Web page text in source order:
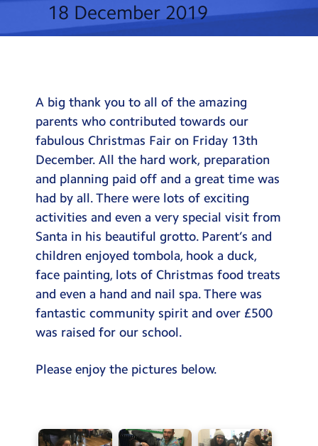
Parents and Carers
Term Dates
Meals
Extended Day
Contact Us
Search
Search
18 December 2019
A big thank you to all of the amazing
parents who contributed towards our
fabulous Christmas Fair on Friday 13th
December. All the hard work, preparation
and planning paid off and a great time was
had by all. There were lots of exciting
activities and even a very special visit from
Santa in his beautiful grotto. Parent’s and
children enjoyed tombola, hook a duck,
face painting, lots of Christmas food treats
and even a hand and nail spa. There was
fantastic community spirit and over £500
was raised for our school.
Please enjoy the pictures below.